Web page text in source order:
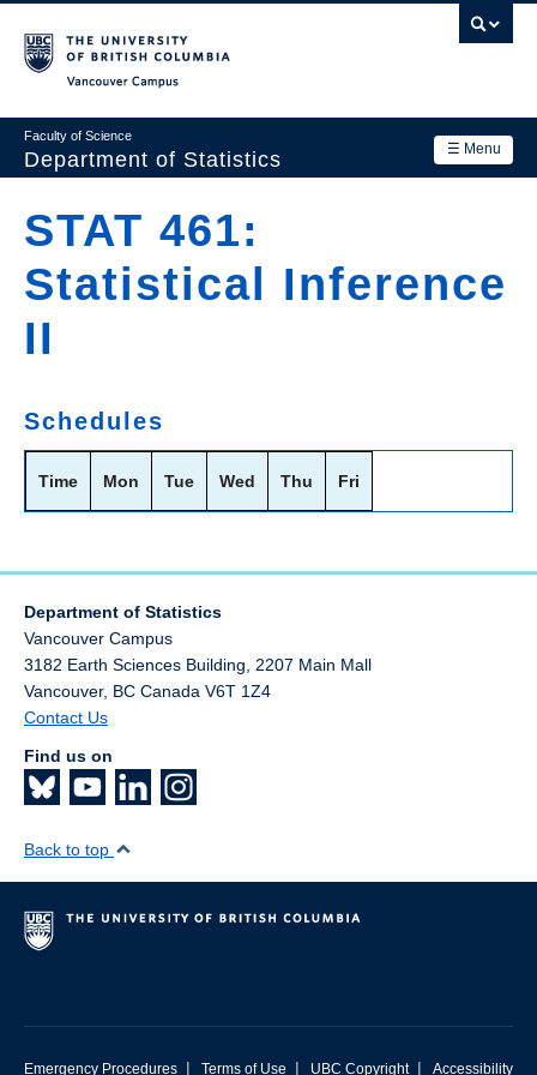
main
☰ Menu
Faculty of Science
Department of Statistics
Main
navigation
Research
Academics
News & Events
Login
STAT 461:
Statistical Inference
II
Schedules
Time Mon Tue Wed Thu Fri
Department of Statistics
Vancouver Campus
3182 Earth Sciences Building, 2207 Main Mall
Vancouver, BC Canada V6T 1Z4
Contact Us
Find us on
Back to top
Emergency Procedures | Terms of Use | UBC Copyright | Accessibility